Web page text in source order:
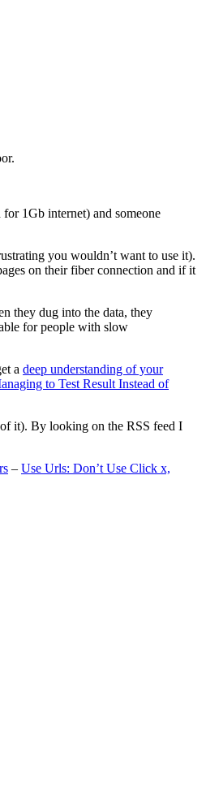
1Gb internet) and someone
you wouldn’t want to use it).
on their fiber connection and if it
they dug into the data, they
for people with slow
a deep understanding of your
to Test Result Instead of
it). By looking on the RSS feed I
– Use Urls: Don’t Use Click x,